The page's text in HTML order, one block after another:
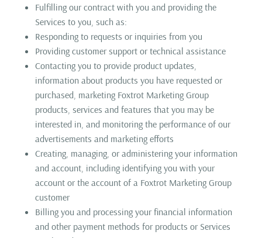
Fulfilling our contract with you and providing the
Services to you, such as:
Responding to requests or inquiries from you
Providing customer support or technical assistance
Contacting you to provide product updates,
information about products you have requested or
purchased, marketing Foxtrot Marketing Group
products, services and features that you may be
interested in, and monitoring the performance of our
advertisements and marketing efforts
Creating, managing, or administering your information
and account, including identifying you with your
account or the account of a Foxtrot Marketing Group
customer
Billing you and processing your financial information
and other payment methods for products or Services